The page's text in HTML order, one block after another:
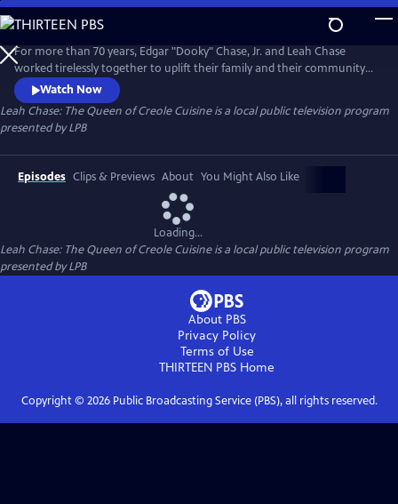
Skip
to
Main
Content
For more than 70 years, Edgar "Dooky" Chase, Jr. and Leah Chase
worked tirelessly together to uplift their family and their community
through their faith and their active involvement in social justice. The
couple turned a family sandwich shop in Treme to a famous, fine
dining restaurant called Dooky Chase.
Watch Now
Leah Chase: The Queen of Creole Cuisineis a local public television program
presented byLPB
Episodes Clips & Previews About You Might Also Like
Loading...
Leah Chase: The Queen of Creole Cuisineis a local public television program
presented byLPB
About PBS
Privacy Policy
Terms of Use
THIRTEEN PBS Home
Copyright © 2026Public Broadcasting Service (PBS), all rights reserved.